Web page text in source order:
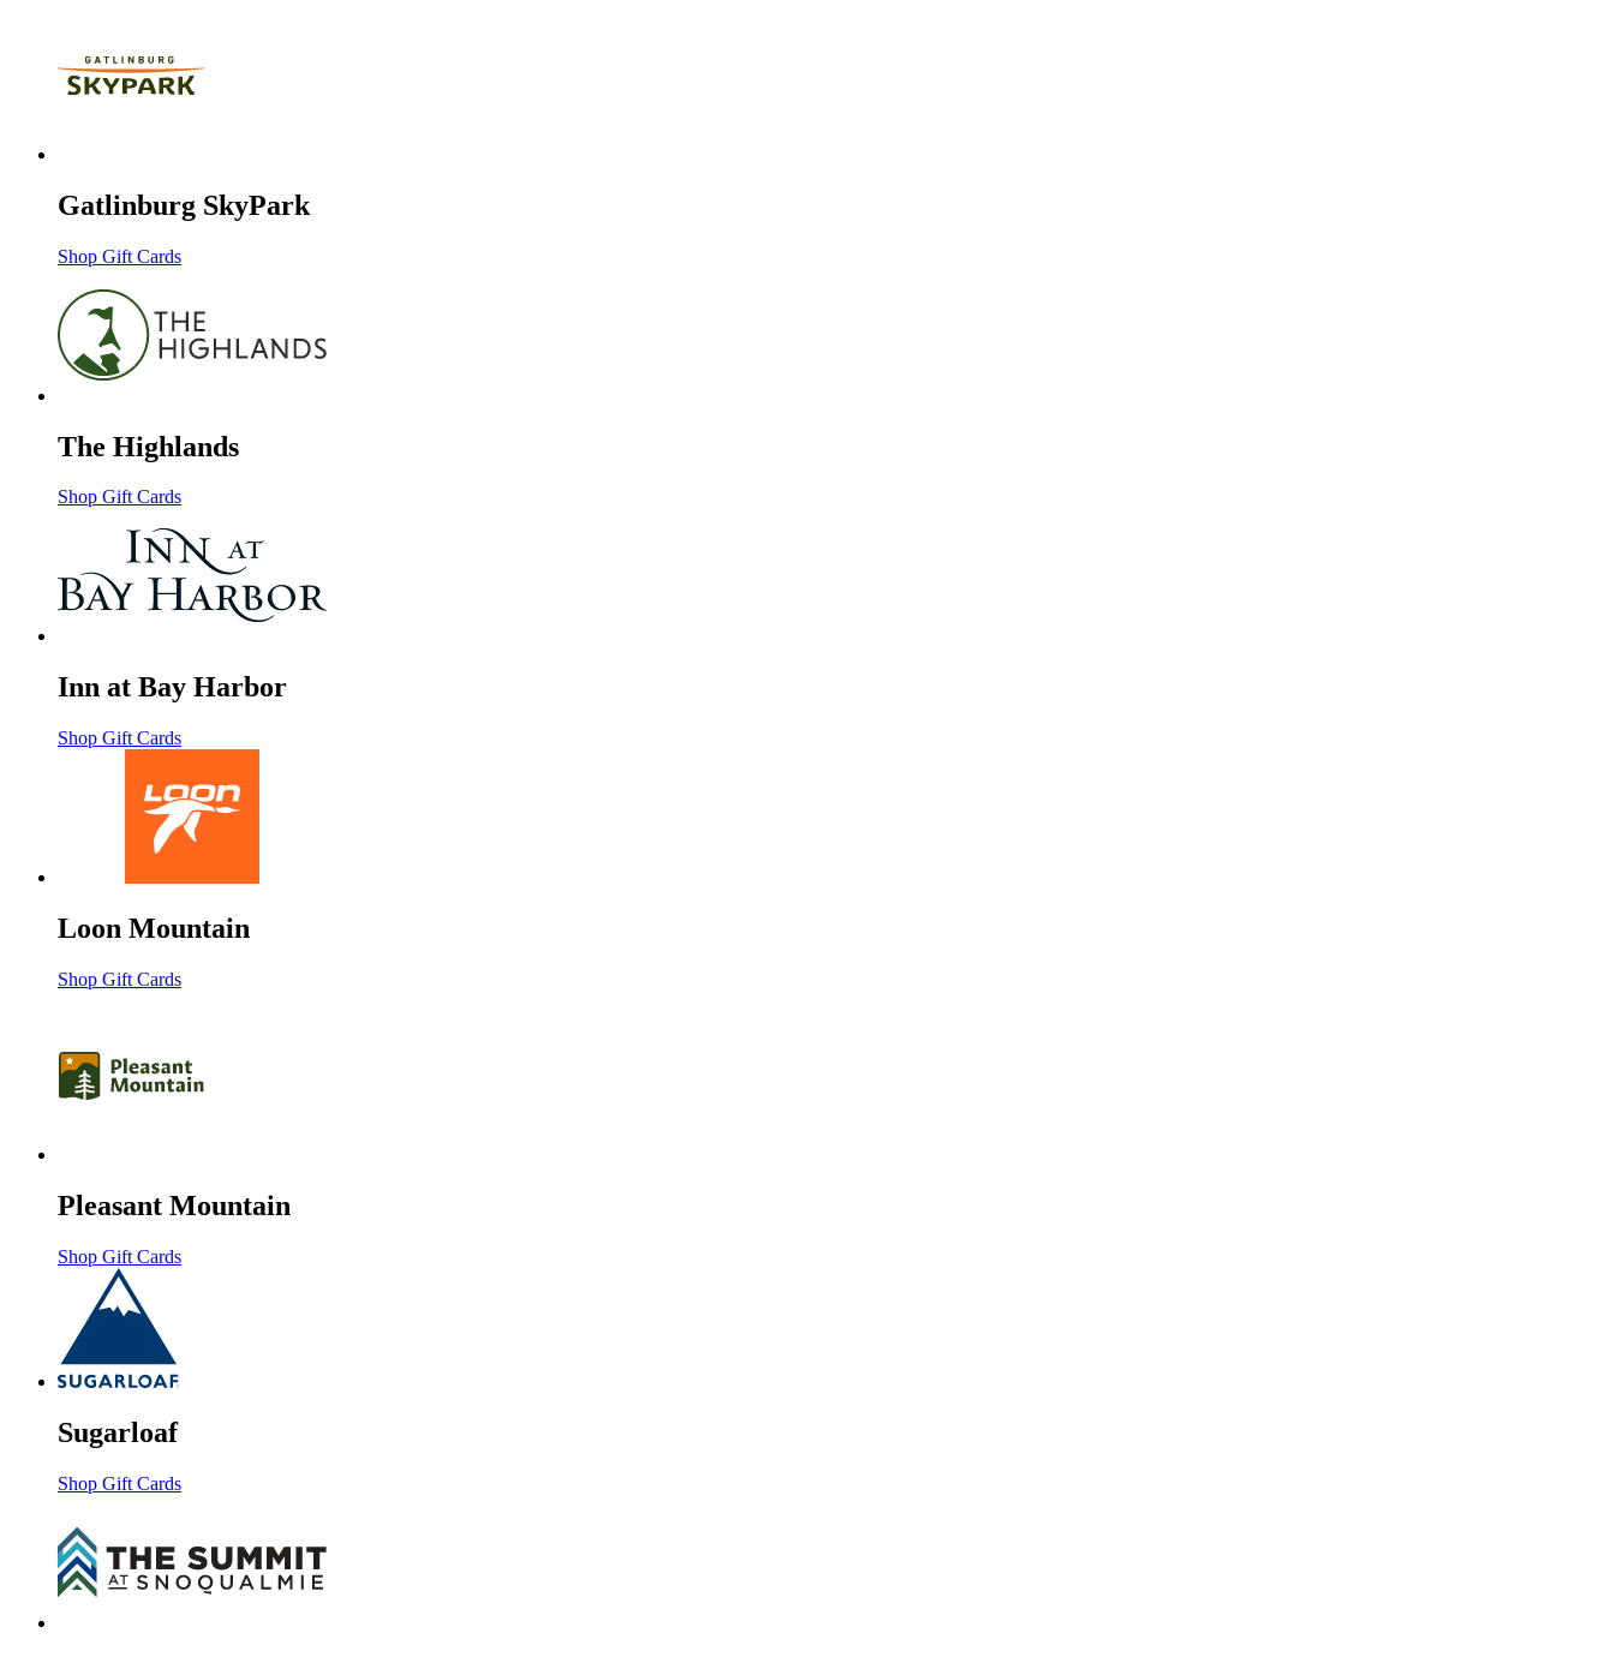
Gatlinburg SkyPark
Shop Gift Cards
The Highlands
Shop Gift Cards
Inn at Bay Harbor
Shop Gift Cards
Loon Mountain
Shop Gift Cards
Pleasant Mountain
Shop Gift Cards
Sugarloaf
Shop Gift Cards